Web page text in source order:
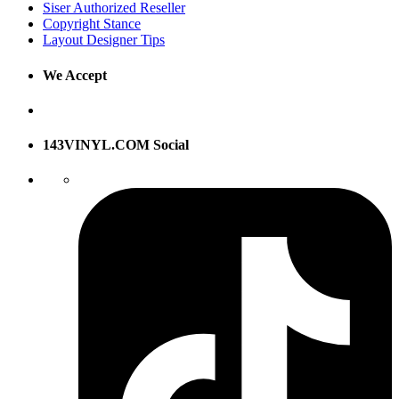
Siser Authorized Reseller
Copyright Stance
Layout Designer Tips
We Accept
143VINYL.COM Social